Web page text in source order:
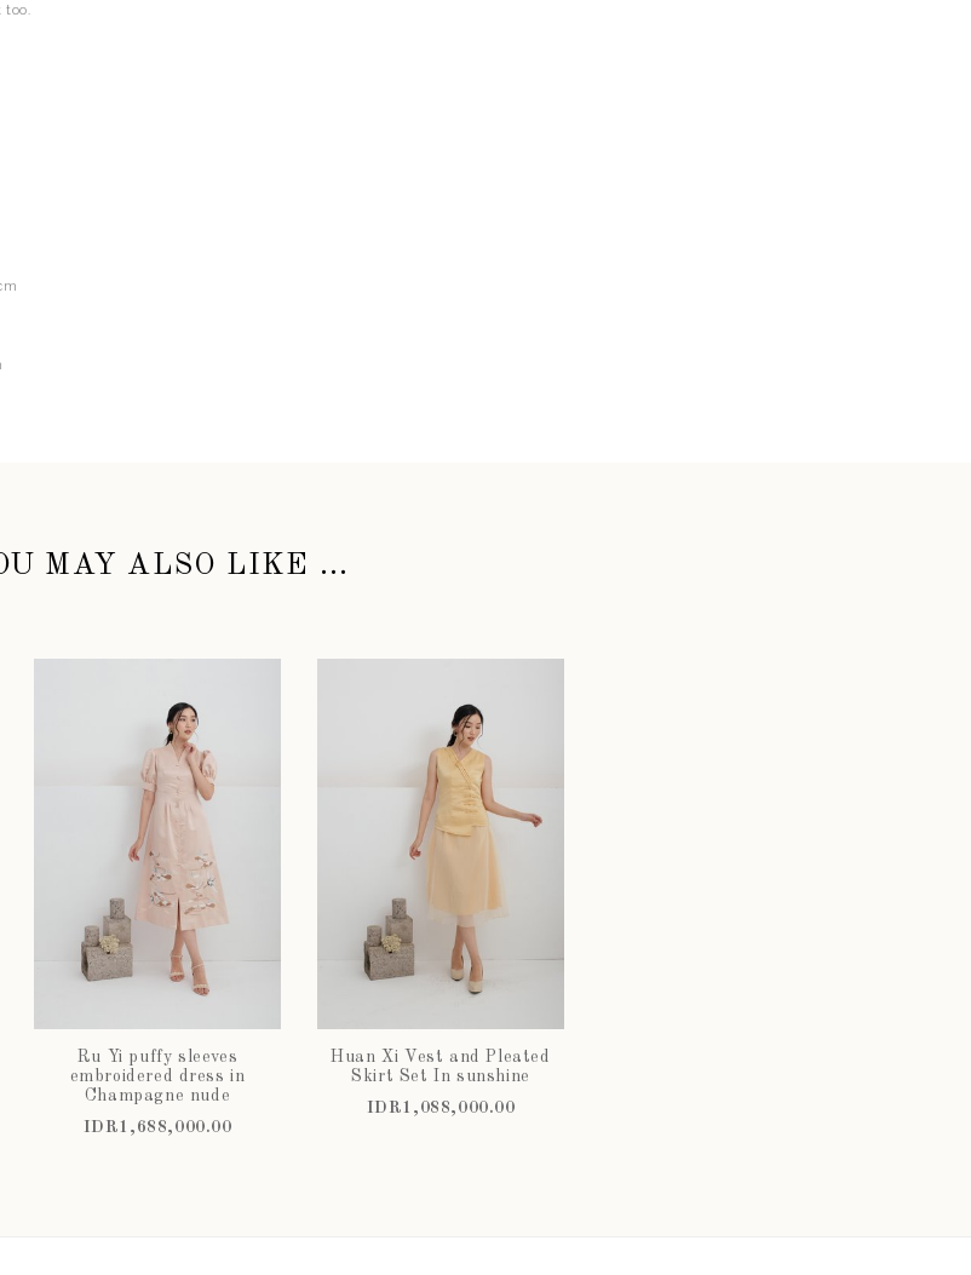
MAY ALSO LIKE ...
Ru Yi puffy sleeves
embroidered dress in
Champagne nude
IDR1,688,000.00
Huan Xi Vest and Pleated
Skirt Set In sunshine
IDR1,088,000.00